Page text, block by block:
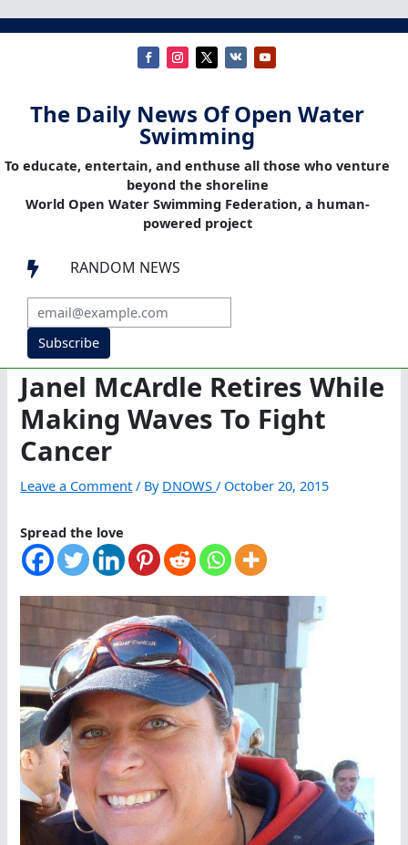
The Daily News Of Open Water
Swimming
To educate, entertain, and enthuse all those who venture
beyond the shoreline
World Open Water Swimming Federation, a human-
powered project
 RANDOM NEWS
Subscribe
Janel McArdle Retires While
Making Waves To Fight
Cancer
Leave a Comment / By DNOWS/ October 20, 2015
Spread the love